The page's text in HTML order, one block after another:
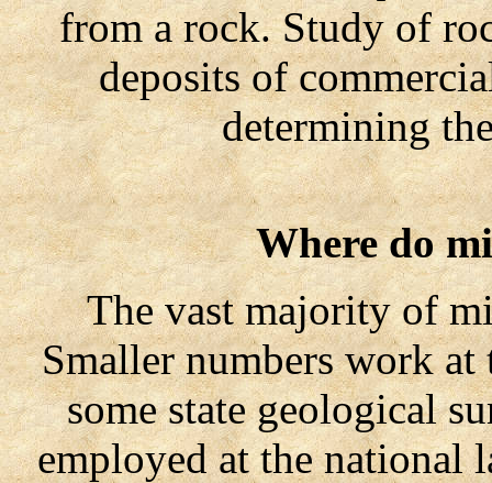
from a rock. Study of
deposits of
determining
Where do
The vast majority of
Smaller numbers work
some state geological
employed at the national